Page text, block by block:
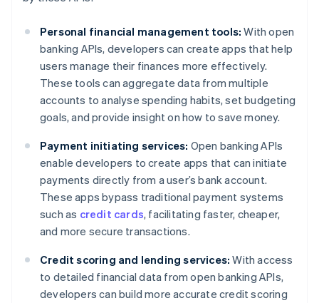
Personal financial management tools: With open
banking APIs, developers can create apps that help
users manage their finances more effectively.
These tools can aggregate data from multiple
accounts to analyse spending habits, set budgeting
goals, and provide insight on how to save money.
Payment initiating services: Open banking APIs
enable developers to create apps that can initiate
payments directly from a user’s bank account.
These apps bypass traditional payment systems
such as credit cards, facilitating faster, cheaper,
and more secure transactions.
Credit scoring and lending services: With access
to detailed financial data from open banking APIs,
developers can build more accurate credit scoring